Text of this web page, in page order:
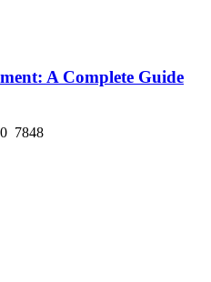
A Complete Guide
0 7848